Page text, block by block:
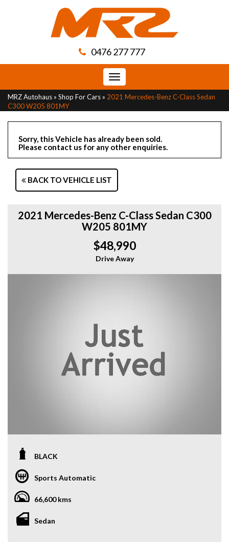
0476 277 777
Toggle
navigation
MRZ Autohaus » Shop For Cars » 2021 Mercedes-Benz C-Class Sedan
C300 W205 801MY
Sorry, this Vehicle has already been sold.
Please contact us for any other enquiries.
BACK TO VEHICLE LIST
2021 Mercedes-Benz C-Class Sedan C300
W205 801MY
$48,990
Drive Away
BLACK
Sports Automatic
66,600 kms
Sedan